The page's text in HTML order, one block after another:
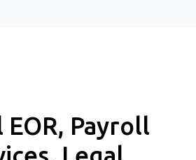
EOR, Payroll